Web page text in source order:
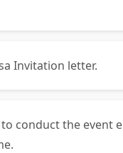
Invitation letter.
conduct the event